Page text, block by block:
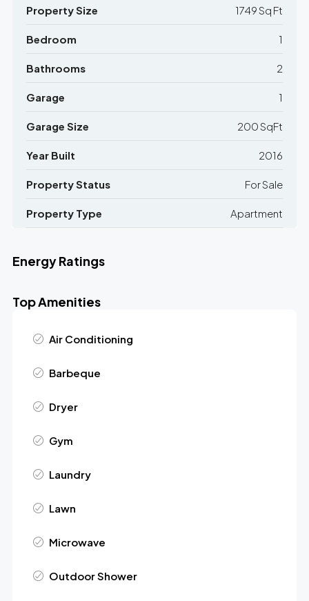
Property Size 1749 Sq Ft
Bedroom 1
Bathrooms 2
Garage 1
Garage Size 200 SqFt
Year Built 2016
Property Status For Sale
Property Type Apartment
Energy Ratings
Top Amenities
Air Conditioning
Barbeque
Dryer
Gym
Laundry
Lawn
Microwave
Outdoor Shower